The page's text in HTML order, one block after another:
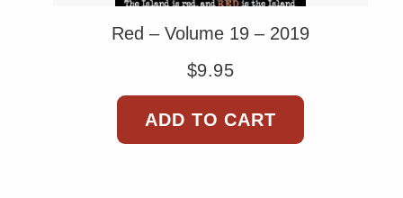
Red – Volume 19 – 2019
$9.95
ADD TO CART